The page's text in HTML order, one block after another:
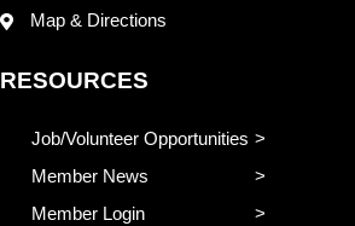
Map & Directions
RESOURCES
Job/Volunteer Opportunities
Member News
Member Login